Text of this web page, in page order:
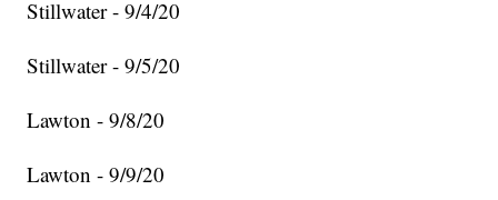
Stillwater - 9/4/20
Stillwater - 9/5/20
Lawton - 9/8/20
Lawton - 9/9/20